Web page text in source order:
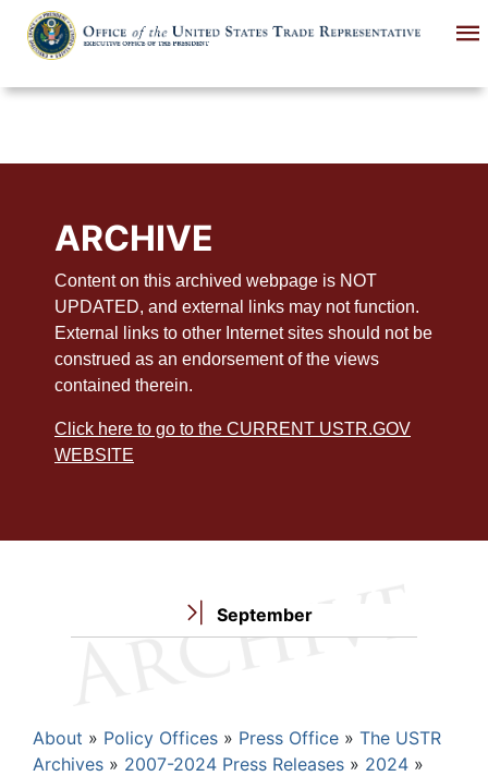
main
ARCHIVE
Content on this archived webpage is NOT
UPDATED, and external links may not function.
External links to other Internet sites should not be
construed as an endorsement of the views
contained therein.
Click here to go to the CURRENT USTR.GOV
WEBSITE
September
Breadcrumb
About Policy Offices Press Office
The USTR
Archives
2007-2024 Press Releases
2024